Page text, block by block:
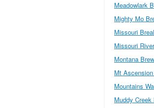
Meadowlark
Mighty Mo
Missouri
Missouri
Montana
Mt
Mountains
Muddy Creek